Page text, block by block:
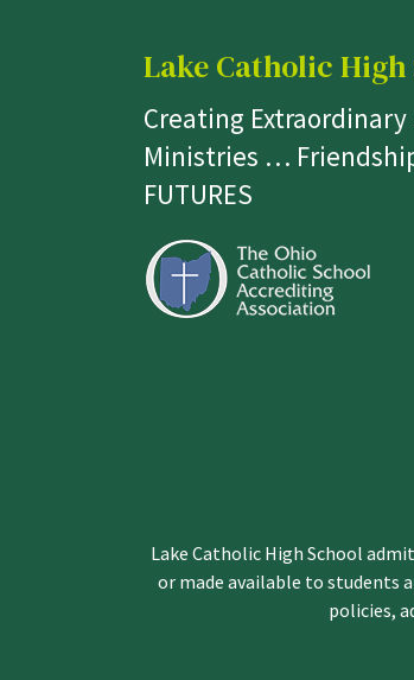
Lake Catholic High
Creating
Ministries …
FUTURES
Lake Catholic High School
or made available to students
policies,